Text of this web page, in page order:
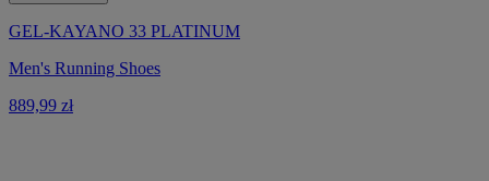
GEL-KAYANO 33 PLATINUM
Men's Running Shoes
889,99 zł